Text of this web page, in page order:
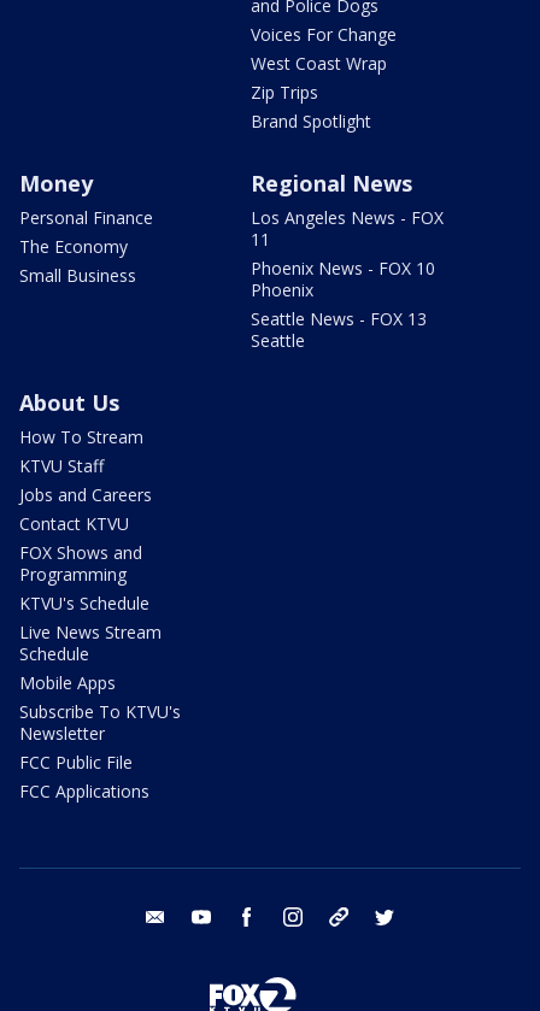
and Police Dogs
Voices For Change
West Coast Wrap
Zip Trips
Brand Spotlight
Money
Personal Finance
The Economy
Small Business
Regional News
Los Angeles News - FOX
11
Phoenix News - FOX 10
Phoenix
Seattle News - FOX 13
Seattle
About Us
How To Stream
KTVU Staff
Jobs and Careers
Contact KTVU
FOX Shows and
Programming
KTVU's Schedule
Live News Stream
Schedule
Mobile Apps
Subscribe To KTVU's
Newsletter
FCC Public File
FCC Applications
email youtube facebook instagram tik tok